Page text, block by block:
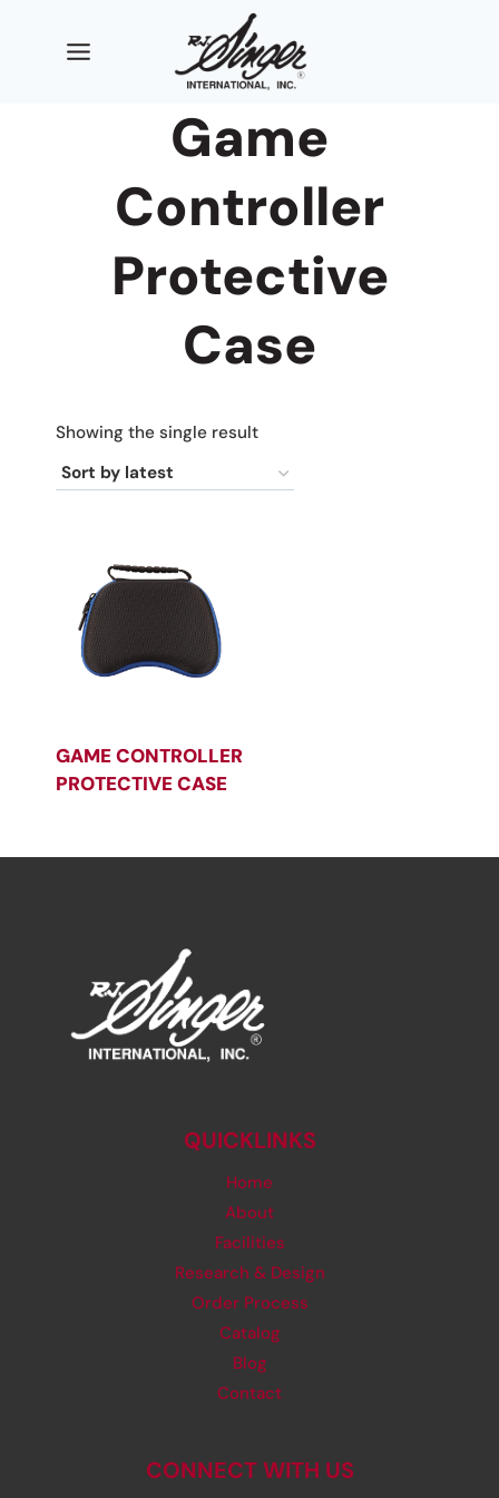
Game
Controller
Protective
Case
Showing the single result
GAME CONTROLLER
PROTECTIVE CASE
QUICKLINKS
Home
About
Facilities
Research & Design
Order Process
Catalog
Blog
Contact
CONNECT WITH US